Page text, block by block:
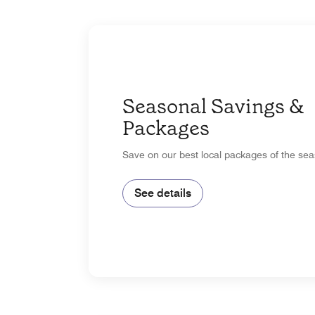
Seasonal Savings &
Packages
Save on our best local packages of the
See details